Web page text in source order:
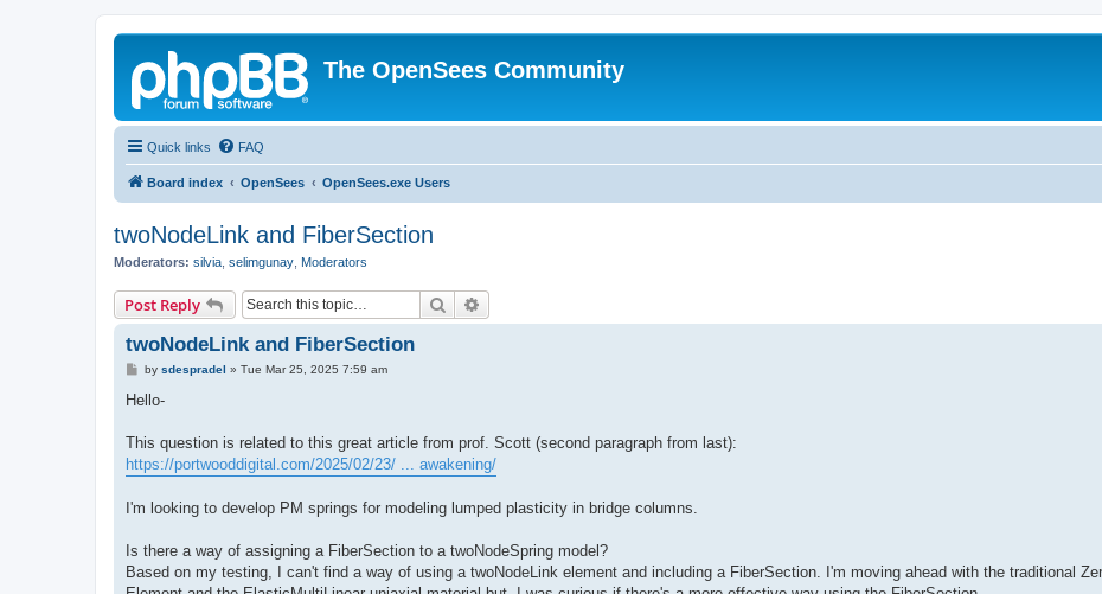
The OpenSees Community
Quick links FAQ
Board index OpenSees OpenSees.exe Users
twoNodeLink and FiberSection
Moderators: silvia selimgunay Moderators
Post Reply Search
twoNodeLink and FiberSection
P
s
by sdespradel » Tue Mar 25, 2025 7:59 am
Hello-
This question is related to this great article from prof. Scott (second paragraph from last):
https://portwooddigital.com/2025/02/23/ ... awakening/
I'm looking to develop PM springs for modeling lumped plasticity in bridge columns.
Is there a way of assigning a FiberSection to a twoNodeSpring model?
Based on my testing, I can't find a way of using a twoNodeLink element and including a FiberSection. I'm moving ahead with the traditional